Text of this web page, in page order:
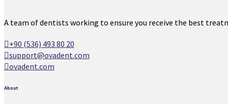
A team of dentists working to ensure you receive the best
+90 (536) 493 80 20
support@ovadent.com
ovadent.com
About